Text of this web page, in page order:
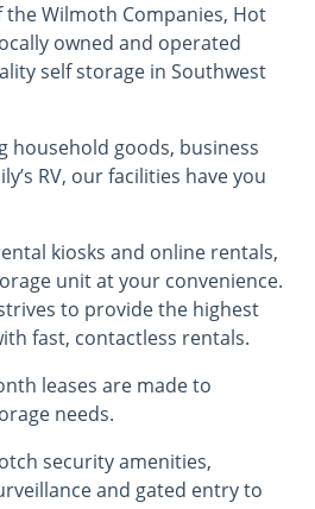
Wilmoth Companies, Hot
owned and operated
self storage in Southwest
household goods, business
RV, our facilities have you
kiosks and online rentals,
unit at your convenience.
to provide the highest
fast, contactless rentals.
leases are made to
needs.
security amenities,
and gated entry to